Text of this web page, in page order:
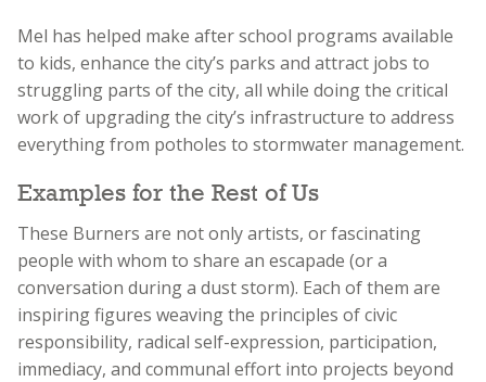
Mel has helped make after school programs available
to kids, enhance the city’s parks and attract jobs to
struggling parts of the city, all while doing the critical
work of upgrading the city’s infrastructure to address
everything from potholes to stormwater management.
Examples for the Rest of Us
These Burners are not only artists, or fascinating
people with whom to share an escapade (or a
conversation during a dust storm). Each of them are
inspiring figures weaving the principles of civic
responsibility, radical self-expression, participation,
immediacy, and communal effort into projects beyond